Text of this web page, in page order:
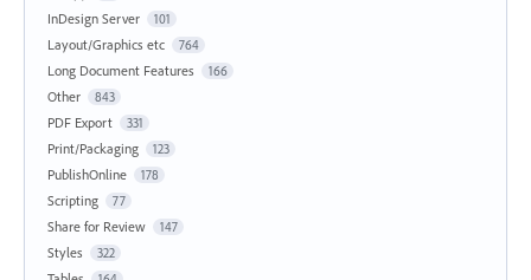
InDesign Server 101
Layout/Graphics etc 764
Long Document Features 166
Other 843
PDF Export 331
Print/Packaging 123
PublishOnline 178
Scripting 77
Share for Review 147
Styles 322